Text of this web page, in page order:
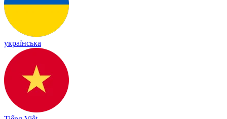
українська